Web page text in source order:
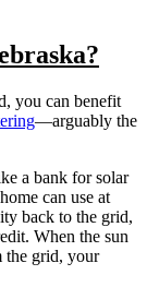
you can benefit
—arguably the
a bank for solar
can use at
back to the grid,
When the sun
the grid, your